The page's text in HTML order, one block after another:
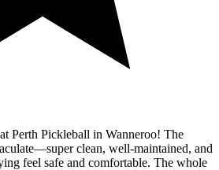
Perth Pickleball in Wanneroo! The
clean, well-maintained, and
feel safe and comfortable. The whole